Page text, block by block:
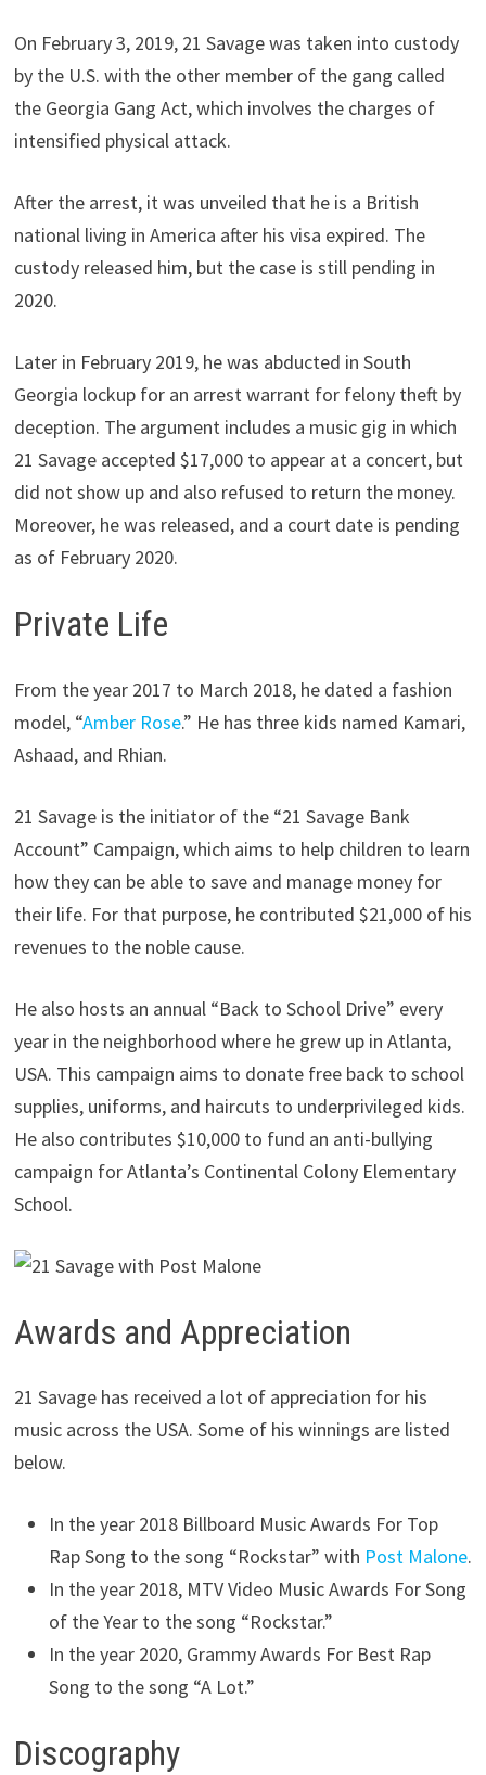
On February 3, 2019, 21 Savage was taken into custody
by the U.S. with the other member of the gang called
the Georgia Gang Act, which involves the charges of
intensified physical attack.
After the arrest, it was unveiled that he is a British
national living in America after his visa expired. The
custody released him, but the case is still pending in
2020.
Later in February 2019, he was abducted in South
Georgia lockup for an arrest warrant for felony theft by
deception. The argument includes a music gig in which
21 Savage accepted $17,000 to appear at a concert, but
did not show up and also refused to return the money.
Moreover, he was released, and a court date is pending
as of February 2020.
Private Life
From the year 2017 to March 2018, he dated a fashion
model, “Amber Rose.” He has three kids named Kamari,
Ashaad, and Rhian.
21 Savage is the initiator of the “21 Savage Bank
Account” Campaign, which aims to help children to learn
how they can be able to save and manage money for
their life. For that purpose, he contributed $21,000 of his
revenues to the noble cause.
He also hosts an annual “Back to School Drive” every
year in the neighborhood where he grew up in Atlanta,
USA. This campaign aims to donate free back to school
supplies, uniforms, and haircuts to underprivileged kids.
He also contributes $10,000 to fund an anti-bullying
campaign for Atlanta’s Continental Colony Elementary
School.
Awards and Appreciation
21 Savage has received a lot of appreciation for his
music across the USA. Some of his winnings are listed
below.
In the year 2018 Billboard Music Awards For Top
Rap Song to the song “Rockstar” with Post Malone.
In the year 2018, MTV Video Music Awards For Song
of the Year to the song “Rockstar.”
In the year 2020, Grammy Awards For Best Rap
Song to the song “A Lot.”
Discography